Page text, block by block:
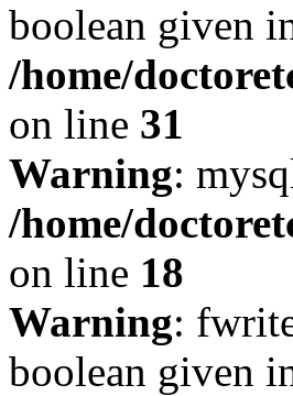
boolean given
/home/
on line 31
Warning:
/home/
on line 18
Warning:
boolean given